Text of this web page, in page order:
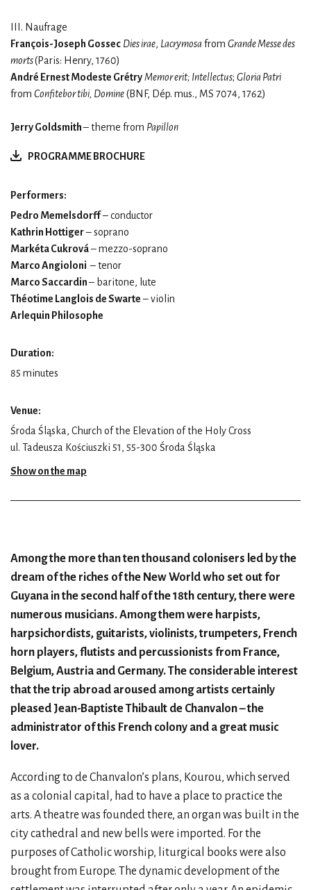
III. Naufrage
François-Joseph Gossec Dies irae, Lacrymosafrom Grande Messe des
morts(Paris: Henry, 1760)
André Ernest Modeste GrétryMemor erit; Intellectus; Gloria Patri
from Confitebor tibi, Domine(BNF, Dép. mus., MS 7074, 1762)
Jerry Goldsmith– theme from Papillon
PROGRAMME BROCHURE
Performers:
Pedro Memelsdorff– conductor
Kathrin Hottiger– soprano
Markéta Cukrová– mezzo-soprano
Marco Angioloni – tenor
Marco Saccardin– baritone, lute
Théotime Langlois de Swarte– violin
Arlequin Philosophe
Duration:
85 minutes
Venue:
Środa Śląska, Church of the Elevation of the Holy Cross
ul. Tadeusza Kościuszki 51, 55-300 Środa Śląska
Show on the map
Among the more than ten thousand colonisers led by the
dream of the riches of the New World who set out for
Guyana in the second half of the 18th century, there were
numerous musicians. Among them were harpists,
harpsichordists, guitarists, violinists, trumpeters, French
horn players, flutists and percussionists from France,
Belgium, Austria and Germany. The considerable interest
that the trip abroad aroused among artists certainly
pleased Jean-Baptiste Thibault de Chanvalon – the
administrator of this French colony and a great music
lover.
According to de Chanvalon’s plans, Kourou, which served
as a colonial capital, had to have a place to practice the
arts. A theatre was founded there, an organ was built in the
city cathedral and new bells were imported. For the
purposes of Catholic worship, liturgical books were also
brought from Europe. The dynamic development of the